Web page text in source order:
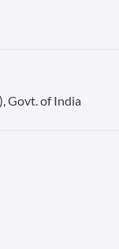
Govt. of India